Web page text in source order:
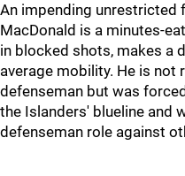
An impending unrestricted
MacDonald is a minutes-
in blocked shots, makes a
average mobility. He is not
defenseman but was
the Islanders' blueline and
defenseman role against